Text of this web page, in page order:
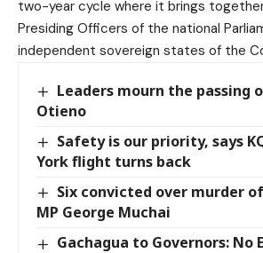
two-year cycle where it brings
Presiding Officers of the national
independent sovereign states of the
Leaders mourn the passing
Otieno
Safety is our priority, says
York flight turns back
Six convicted over murder
MP George Muchai
Gachagua to Governors: No